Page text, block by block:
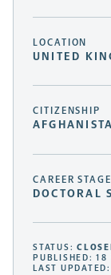
LOCATION
UNITED
CITIZENSHIP
CAREER STAGE
DOCTORAL
STATUS:
PUBLISHED: 18
LAST